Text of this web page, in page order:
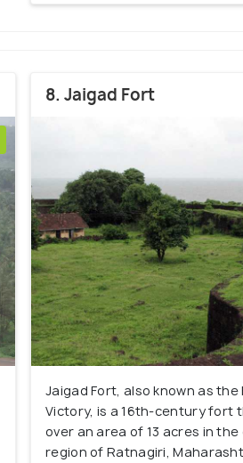
8. Jaigad Fort
Jaigad Fort, also known as the
Victory, is a 16th-century fort
over an area of 13 acres in
region of Ratnagiri,